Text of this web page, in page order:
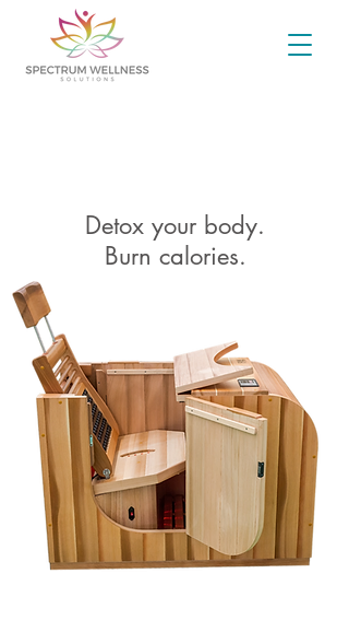
Detox your body.
Burn calories.